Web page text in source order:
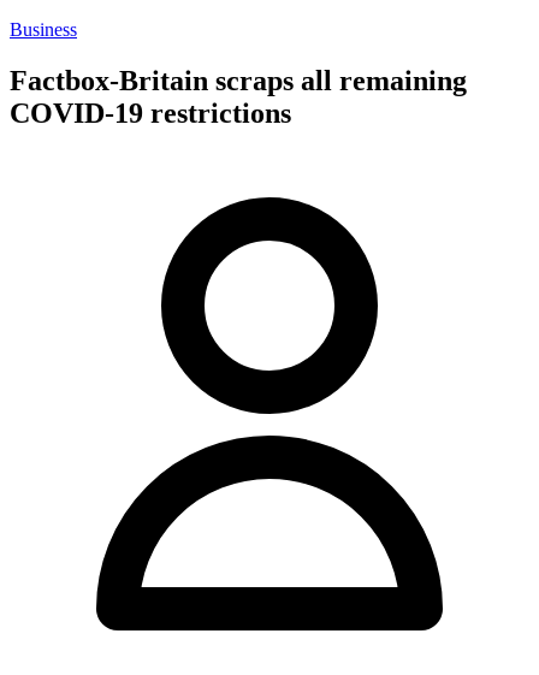
Business
Factbox-Britain scraps all remaining
COVID-19 restrictions